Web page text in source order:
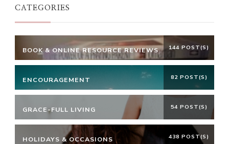
CATEGORIES
BOOK & ONLINE RESOURCE REVIEWS 144 POST(S)
ENCOURAGEMENT 82 POST(S)
GRACE-FULL LIVING 54 POST(S)
HOLIDAYS & OCCASIONS 438 POST(S)